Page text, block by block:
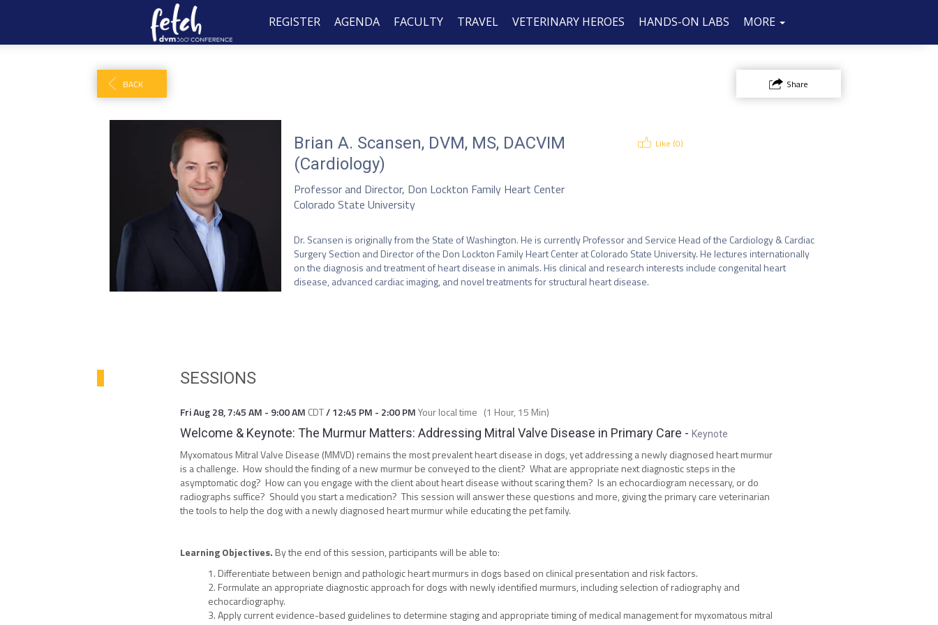
REGISTER AGENDA FACULTY TRAVEL VETERINARY HEROES HANDS-ON LABS SPONSOR/EXHIBIT
FAQ
CONTACT
US
MORE
BACK Share
Brian A. Scansen, DVM, MS, DACVIM
(Cardiology)
Like (0)
Professor and Director, Don Lockton Family Heart Center
Colorado State University
Dr. Scansen is originally from the State of Washington. He is currently Professor and Service Head of the Cardiology & Cardiac
Surgery Section and Director of the Don Lockton Family Heart Center at Colorado State University. He lectures internationally
on the diagnosis and treatment of heart disease in animals. His clinical and research interests include congenital heart
disease, advanced cardiac imaging, and novel treatments for structural heart disease.
SESSIONS
Fri Aug 28,7:45 AM - 9:00 AM CDT/12:45 PM - 2:00 PMYour local time (1 Hour, 15 Min)
Welcome & Keynote: The Murmur Matters: Addressing Mitral Valve Disease in Primary Care - Keynote
Myxomatous Mitral Valve Disease (MMVD) remains the most prevalent heart disease in dogs, yet addressing a newly diagnosed heart murmur
is a challenge. How should the finding of a new murmur be conveyed to the client? What are appropriate next diagnostic steps in the
asymptomatic dog? How can you engage with the client about heart disease without scaring them? Is an echocardiogram necessary, or do
radiographs suffice? Should you start a medication? This session will answer these questions and more, giving the primary care veterinarian
the tools to help the dog with a newly diagnosed heart murmur while educating the pet family.
Learning Objectives. By the end of this session, participants will be able to:
Differentiate between benign and pathologic heart murmurs in dogs based on clinical presentation and risk factors.
Formulate an appropriate diagnostic approach for dogs with newly identified murmurs, including selection of radiography and
echocardiography.
Apply current evidence-based guidelines to determine staging and appropriate timing of medical management for myxomatous mitral